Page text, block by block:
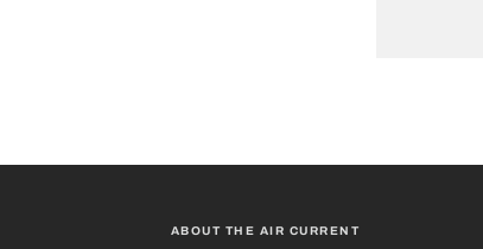
ABOUT THE AIR CURRENT